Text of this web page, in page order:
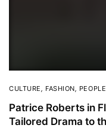
CULTURE FASHION PEOPLE
Patrice Roberts in
Tailored Drama to